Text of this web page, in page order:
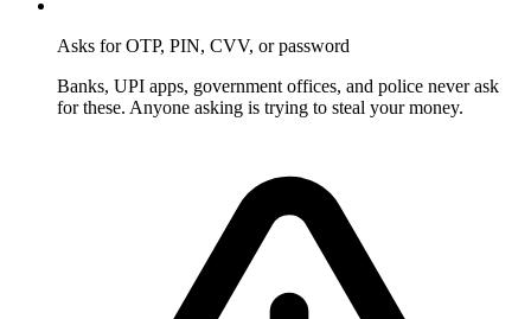
Asks for OTP, PIN, CVV, or password
Banks, UPI apps, government offices, and police never ask
for these. Anyone asking is trying to steal your money.